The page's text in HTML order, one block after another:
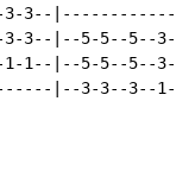
3--|-------------
3--|--5-5--5--
1--|--5-5--5--
|--3-3--3--